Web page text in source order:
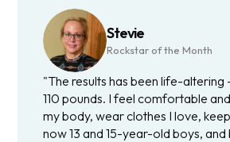
Stevie
Rockstar of the Month
"The results has been life-altering
110 pounds. I feel comfortable
my body, wear clothes I love,
now 13 and 15-year-old boys,